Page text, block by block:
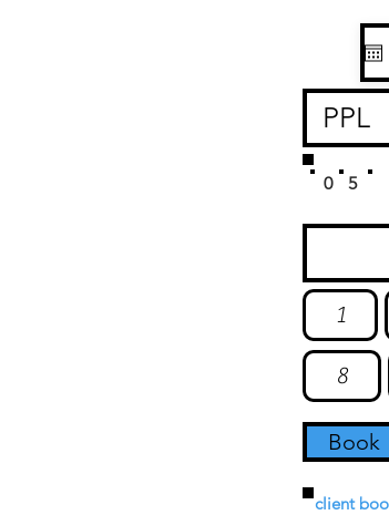
5
0
1
8
Book
client